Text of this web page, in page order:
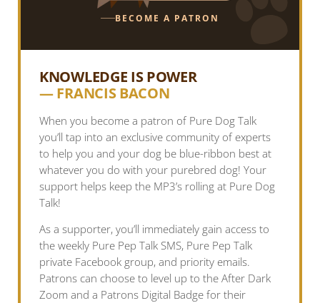
BECOME A PATRON
KNOWLEDGE IS POWER
— FRANCIS BACON
When you become a patron of Pure Dog Talk
you’ll tap into an exclusive community of experts
to help you and your dog be blue-ribbon best at
whatever you do with your purebred dog! Your
support helps keep the MP3’s rolling at Pure Dog
Talk!
As a supporter, you’ll immediately gain access to
the weekly Pure Pep Talk SMS, Pure Pep Talk
private Facebook group, and priority emails.
Patrons can choose to level up to the After Dark
Zoom and a Patrons Digital Badge for their